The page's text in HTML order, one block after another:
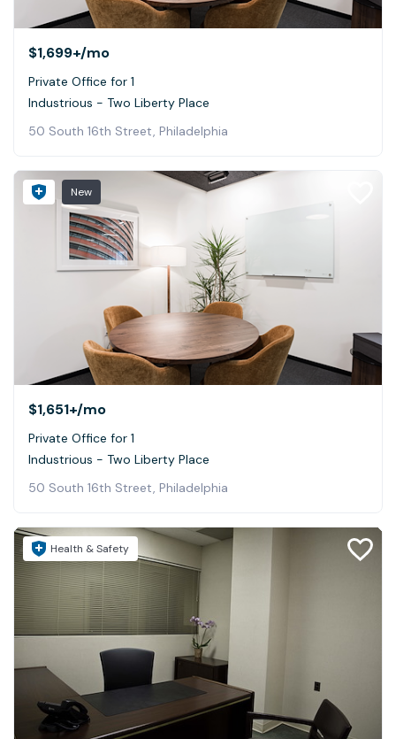
$1,699+/mo
Private Office for 1
Industrious - Two Liberty Place
50 South 16th Street, Philadelphia
New
$1,651+/mo
Private Office for 1
Industrious - Two Liberty Place
50 South 16th Street, Philadelphia
Health & Safety